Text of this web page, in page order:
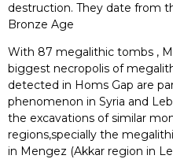
destruction. They date from
Bronze Age
With 87 megalithic tombs ,
biggest necropolis of
detected in Homs Gap are
phenomenon in Syria and
the excavations of similar
regions,specially the megalithi
in Mengez (Akkar region in